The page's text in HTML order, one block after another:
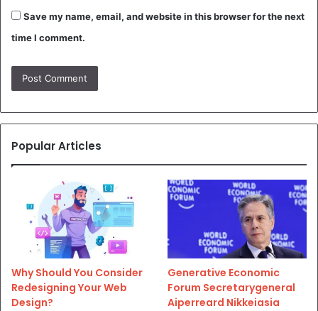
Save my name, email, and website in this browser for the next
time I comment.
Popular Articles
Why Should You Consider
Redesigning Your Web
Design?
Generative Economic
Forum Secretarygeneral
Aiperreard Nikkeiasia